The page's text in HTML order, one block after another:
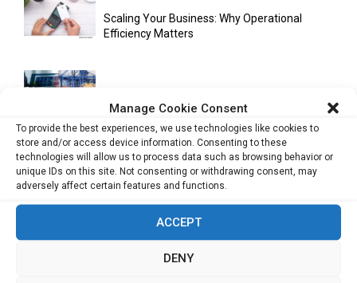
Manage Cookie Consent
To provide the best experiences, we use technologies like cookies to
store and/or access device information. Consenting to these
technologies will allow us to process data such as browsing behavior or
unique IDs on this site. Not consenting or withdrawing consent, may
adversely affect certain features and functions.
ACCEPT
DENY
Scaling Your Business: Why Operational
Efficiency Matters
Now Running Trade...
Stablecoins and Tokenisation Are Becoming
the New Financial Rails for...